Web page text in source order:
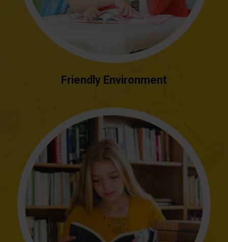
Friendly Environment